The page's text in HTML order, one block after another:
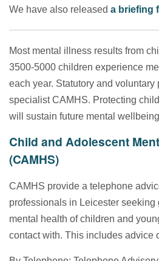
We have also released a briefing
Most mental illness results from
3500-5000 children experience
each year. Statutory and voluntary
specialist CAMHS. Protecting
will sustain future mental
Child and Adolescent
(CAMHS)
CAMHS provide a telephone
professionals in Leicester
mental health of children and
contact with. This includes advice